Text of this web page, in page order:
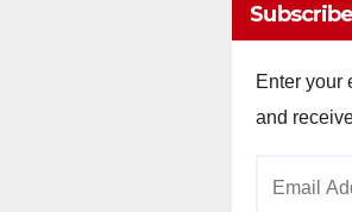
Enter your
and